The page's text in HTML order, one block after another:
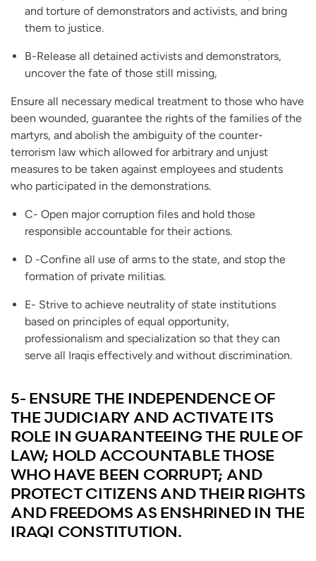
and torture of demonstrators and activists, and bring
them to justice.
B-Release all detained activists and demonstrators,
uncover the fate of those still missing,
Ensure all necessary medical treatment to those who have
been wounded, guarantee the rights of the families of the
martyrs, and abolish the ambiguity of the counter-
terrorism law which allowed for arbitrary and unjust
measures to be taken against employees and students
who participated in the demonstrations.
C- Open major corruption files and hold those
responsible accountable for their actions.
D -Confine all use of arms to the state, and stop the
formation of private militias.
E- Strive to achieve neutrality of state institutions
based on principles of equal opportunity,
professionalism and specialization so that they can
serve all Iraqis effectively and without discrimination.
5- ENSURE THE INDEPENDENCE OF
THE JUDICIARY AND ACTIVATE ITS
ROLE IN GUARANTEEING THE RULE OF
LAW; HOLD ACCOUNTABLE THOSE
WHO HAVE BEEN CORRUPT; AND
PROTECT CITIZENS AND THEIR RIGHTS
AND FREEDOMS AS ENSHRINED IN THE
IRAQI CONSTITUTION.